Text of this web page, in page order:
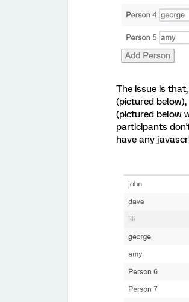
The issue is
(pictured
(pictured below
participants
have any